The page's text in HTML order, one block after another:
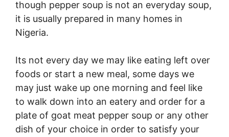
though pepper soup is not an everyday soup,
it is usually prepared in many homes in
Nigeria.
Its not every day we may like eating left over
foods or start a new meal, some days we
may just wake up one morning and feel like
to walk down into an eatery and order for a
plate of goat meat pepper soup or any other
dish of your choice in order to satisfy your